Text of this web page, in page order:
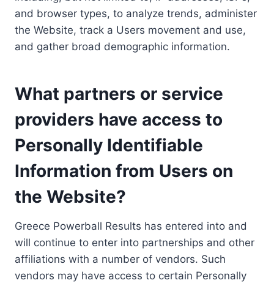
and browser types, to analyze trends, administer
the Website, track a Users movement and use,
and gather broad demographic information.
What partners or service
providers have access to
Personally Identifiable
Information from Users on
the Website?
Greece Powerball Results has entered into and
will continue to enter into partnerships and other
affiliations with a number of vendors. Such
vendors may have access to certain Personally